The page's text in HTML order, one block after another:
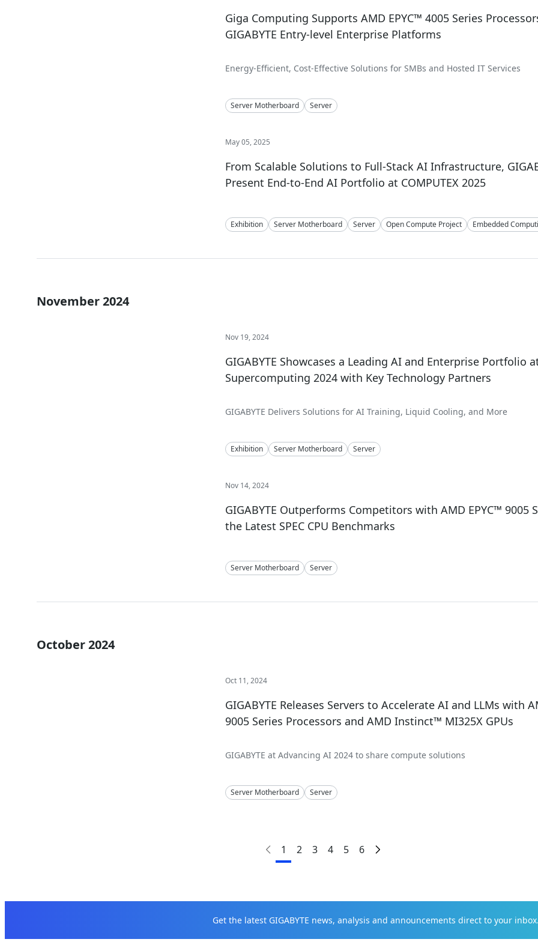
Giga Computing Supports AMD EPYC™ 4005 Series
GIGABYTE Entry-level Enterprise Platforms
Energy-Efficient, Cost-Effective Solutions for SMBs and Hosted IT Services
Server Motherboard Server
May 05, 2025
From Scalable Solutions to Full-Stack AI Infrastructure,
Present End-to-End AI Portfolio at COMPUTEX 2025
Exhibition Server Motherboard Server Open Compute Project Embedded
November 2024
Nov 19, 2024
GIGABYTE Showcases a Leading AI and Enterprise Portfolio
Supercomputing 2024 with Key Technology Partners
GIGABYTE Delivers Solutions for AI Training, Liquid Cooling, and More
Exhibition Server Motherboard Server
Nov 14, 2024
GIGABYTE Outperforms Competitors with AMD EPYC™ 9005
the Latest SPEC CPU Benchmarks
Server Motherboard Server
October 2024
Oct 11, 2024
GIGABYTE Releases Servers to Accelerate AI and LLMs with
9005 Series Processors and AMD Instinct™ MI325X GPUs
GIGABYTE at Advancing AI 2024 to share compute solutions
Server Motherboard Server
1 2 3 4 5 6
Get the latest GIGABYTE news, analysis and announcements direct to your